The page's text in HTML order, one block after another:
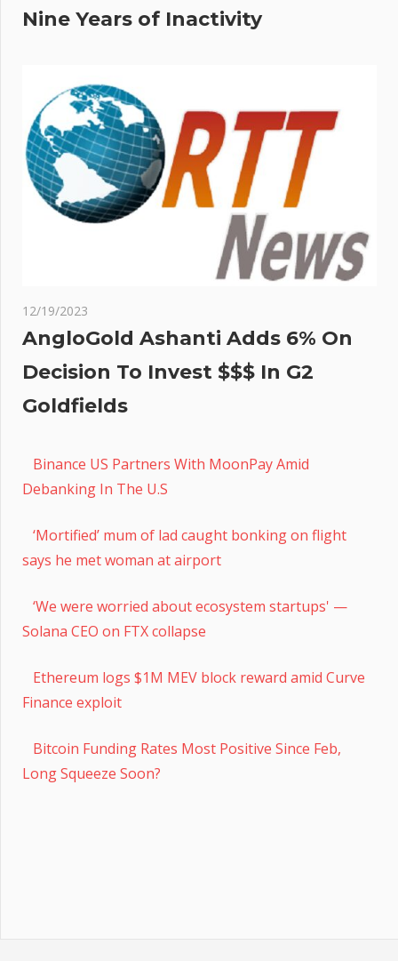
Nine Years of Inactivity
12/19/2023
AngloGold Ashanti Adds 6% On
Decision To Invest $$$ In G2
Goldfields
Binance US Partners With MoonPay Amid
Debanking In The U.S
‘Mortified’ mum of lad caught bonking on flight
says he met woman at airport
‘We were worried about ecosystem startups' —
Solana CEO on FTX collapse
Ethereum logs $1M MEV block reward amid Curve
Finance exploit
Bitcoin Funding Rates Most Positive Since Feb,
Long Squeeze Soon?